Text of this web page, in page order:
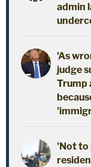
admin
'As
judge
Trump
'Not to